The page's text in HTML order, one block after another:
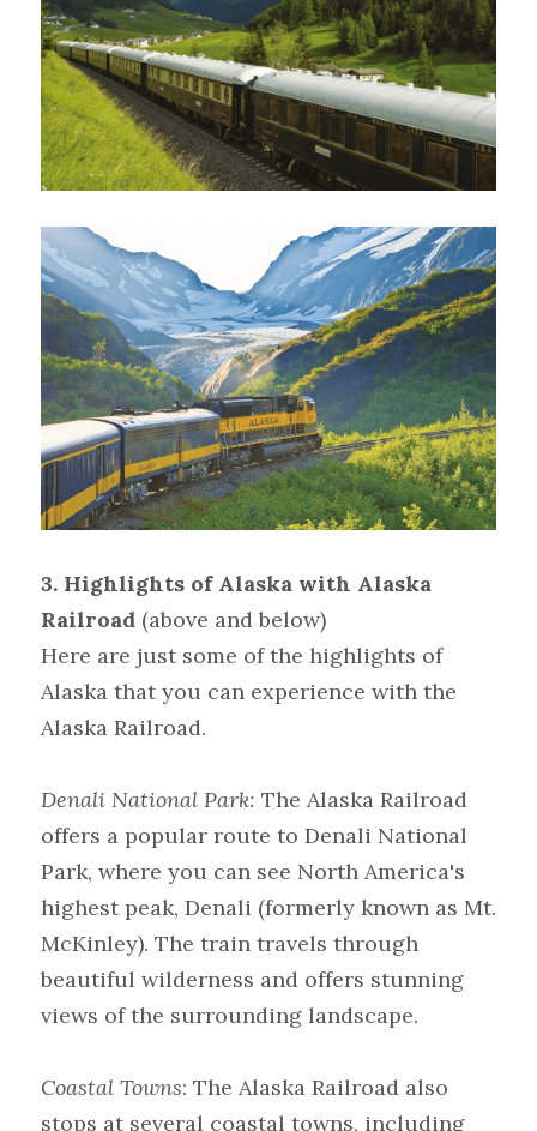
3. Highlights of Alaska with Alaska
Railroad (above and below)
Here are just some of the highlights of
Alaska that you can experience with the
Alaska Railroad.
Denali National Park: The Alaska Railroad
offers a popular route to Denali National
Park, where you can see North America's
highest peak, Denali (formerly known as Mt.
McKinley). The train travels through
beautiful wilderness and offers stunning
views of the surrounding landscape.
Coastal Towns: The Alaska Railroad also
stops at several coastal towns, including